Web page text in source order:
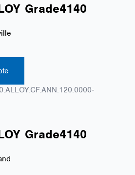
Grade4140
Grade4140